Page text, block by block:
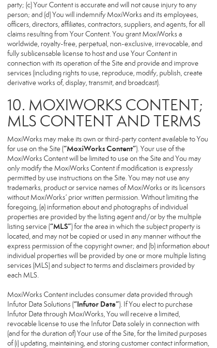
party; (c) Your Content is accurate and will not cause injury to any
person; and (d) You will indemnify MoxiWorks and its employees,
officers, directors, affiliates, contractors, suppliers, and agents, for all
claims resulting from Your Content. You grant MoxiWorks a
worldwide, royalty-free, perpetual, non-exclusive, irrevocable, and
fully sublicensable license to host and use Your Content in
connection with its operation of the Site and provide and improve
services (including rights to use, reproduce, modify, publish, create
derivative works of, display, transmit, and broadcast).
10. MOXIWORKS CONTENT;
MLS CONTENT AND TERMS
MoxiWorks may make its own or third-party content available to You
for use on the Site (“MoxiWorks Content”). Your use of the
MoxiWorks Content will be limited to use on the Site and You may
only modify the MoxiWorks Content if modification is expressly
permitted by use instructions on the Site. You may not use any
trademarks, product or service names of MoxiWorks or its licensors
without MoxiWorks’ prior written permission. Without limiting the
foregoing, (a) information about and photographs of individual
properties are provided by the listing agent and/or by the multiple
listing service (“MLS”) for the area in which the subject property is
located, and may not be copied or used in any manner without the
express permission of the copyright owner; and (b) information about
individual properties will be provided by one or more multiple listing
services (MLS) and subject to terms and disclaimers provided by
each MLS.
MoxiWorks Content includes consumer data provided through
Infutor Data Solutions (“Infutor Data”). If You elect to purchase
Infutor Data through MoxiWorks, You will receive a limited,
revocable license to use the Infutor Data solely in connection with
(and for the duration of) Your use of the Site, for the limited purposes
of (i) updating, maintaining, and storing customer contact information,